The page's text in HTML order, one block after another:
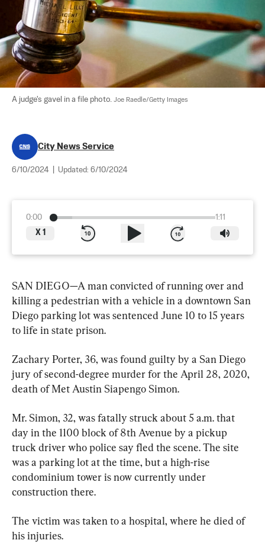
A judge's gavel in a file photo. Joe Raedle/Getty Images
City News Service
6/10/2024 Updated: 6/10/2024
0:00
1:11
X 1
SAN DIEGO—A man convicted of running over and
killing a pedestrian with a vehicle in a downtown San
Diego parking lot was sentenced June 10 to 15 years
to life in state prison.
Zachary Porter, 36, was found guilty by a San Diego
jury of second-degree murder for the April 28, 2020,
death of Met Austin Siapengo Simon.
Mr. Simon, 32, was fatally struck about 5 a.m. that
day in the 1100 block of 8th Avenue by a pickup
truck driver who police say fled the scene. The site
was a parking lot at the time, but a high-rise
condominium tower is now currently under
construction there.
The victim was taken to a hospital, where he died of
his injuries.